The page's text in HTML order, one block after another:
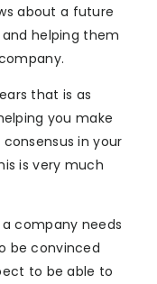
about a future
helping them
that is as
you make
in your
is very much
company needs
be convinced
to be able to